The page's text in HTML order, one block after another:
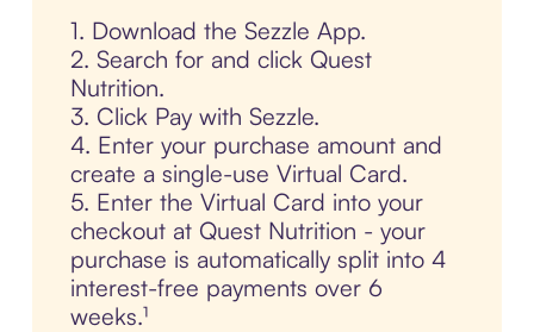
1. Download the Sezzle App.
2. Search for and click Quest
Nutrition.
3. Click Pay with Sezzle.
4. Enter your purchase amount and
create a single-use Virtual Card.
5. Enter the Virtual Card into your
checkout at Quest Nutrition - your
purchase is automatically split into 4
interest-free payments over 6
weeks.¹